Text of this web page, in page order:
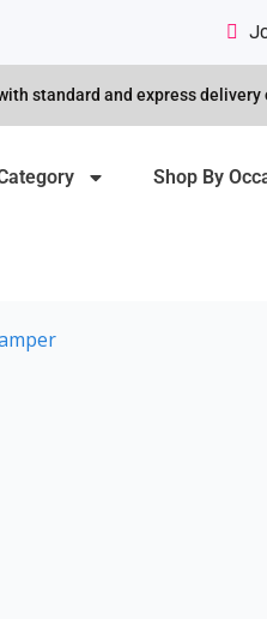
standard and express
Shop By